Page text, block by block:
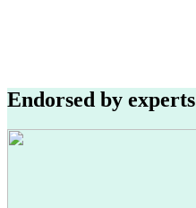
Endorsed by experts